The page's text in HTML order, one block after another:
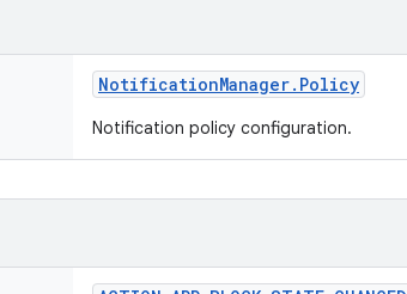
NotificationManager. Policy
Notification policy configuration.